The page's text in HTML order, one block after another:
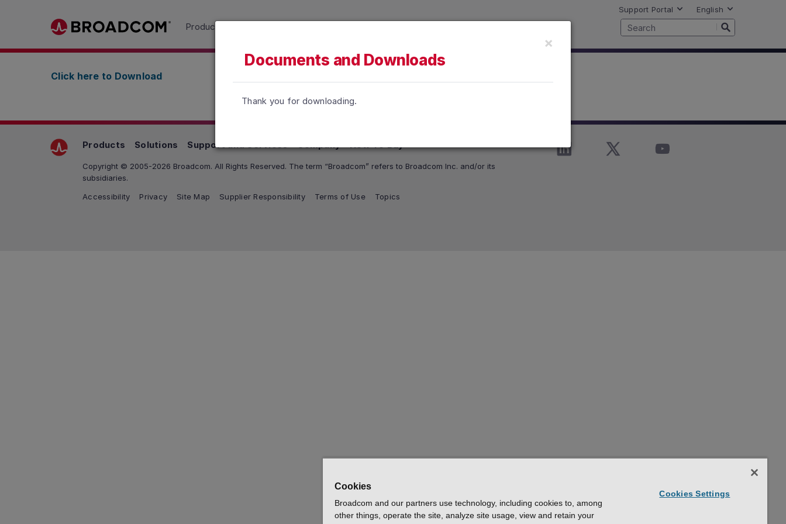
Skip to main content
Products
Support Portal English
Click here to Download
Documents and Downloads
×
Thank you for downloading.
Products Solutions Support and Services Company How To Buy
Copyright © 2005-2026 Broadcom. All Rights Reserved. The term “Broadcom” refers to Broadcom Inc. and/or its
subsidiaries.
Accessibility
Privacy Site Map Supplier Responsibility Terms of Use Topics
Cookies
Broadcom and our partners use technology, including cookies to, among
other things, operate the site, analyze site usage, view and retain your
Cookies Settings